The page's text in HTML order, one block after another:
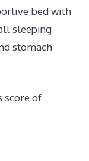
bed with
sleeping
stomach
score of